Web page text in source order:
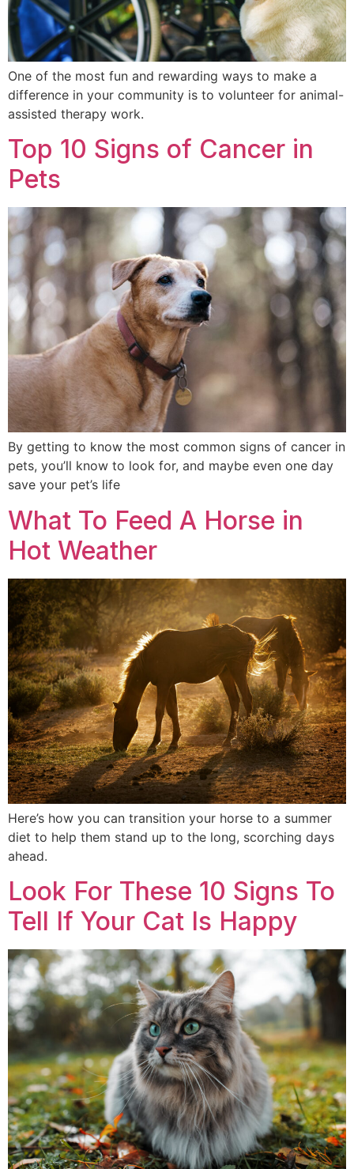
One of the most fun and rewarding ways to make a
difference in your community is to volunteer for animal-
assisted therapy work.
Top 10 Signs of Cancer in
Pets
By getting to know the most common signs of cancer in
pets, you’ll know to look for, and maybe even one day
save your pet’s life
What To Feed A Horse in
Hot Weather
Here’s how you can transition your horse to a summer
diet to help them stand up to the long, scorching days
ahead.
Look For These 10 Signs To
Tell If Your Cat Is Happy